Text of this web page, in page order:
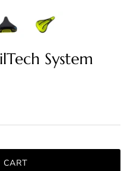
System
CART